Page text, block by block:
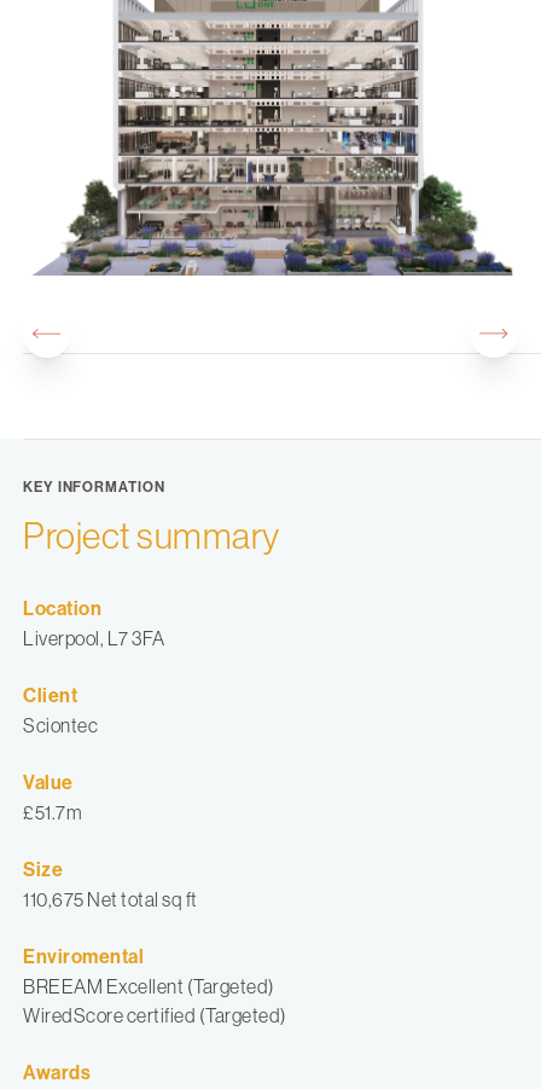
KEY INFORMATION
Project summary
Location
Liverpool, L7 3FA
Client
Sciontec
Value
£51.7m
Size
110,675 Net total sq ft
Enviromental
BREEAM Excellent (Targeted)
WiredScore certified (Targeted)
Awards